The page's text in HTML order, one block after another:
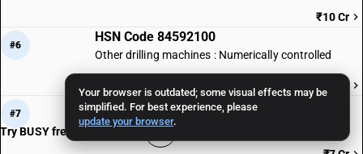
Your browser is outdated; some visual effects may be
simplified. For best experience, please
update your browser.
₹10 Cr
#6
HSN Code 84592100
Other drilling machines : Numerically controlled
#7
HSN Code 84593990
Other boring-milling machines : Other : Other
Try BUSY free for 15 days